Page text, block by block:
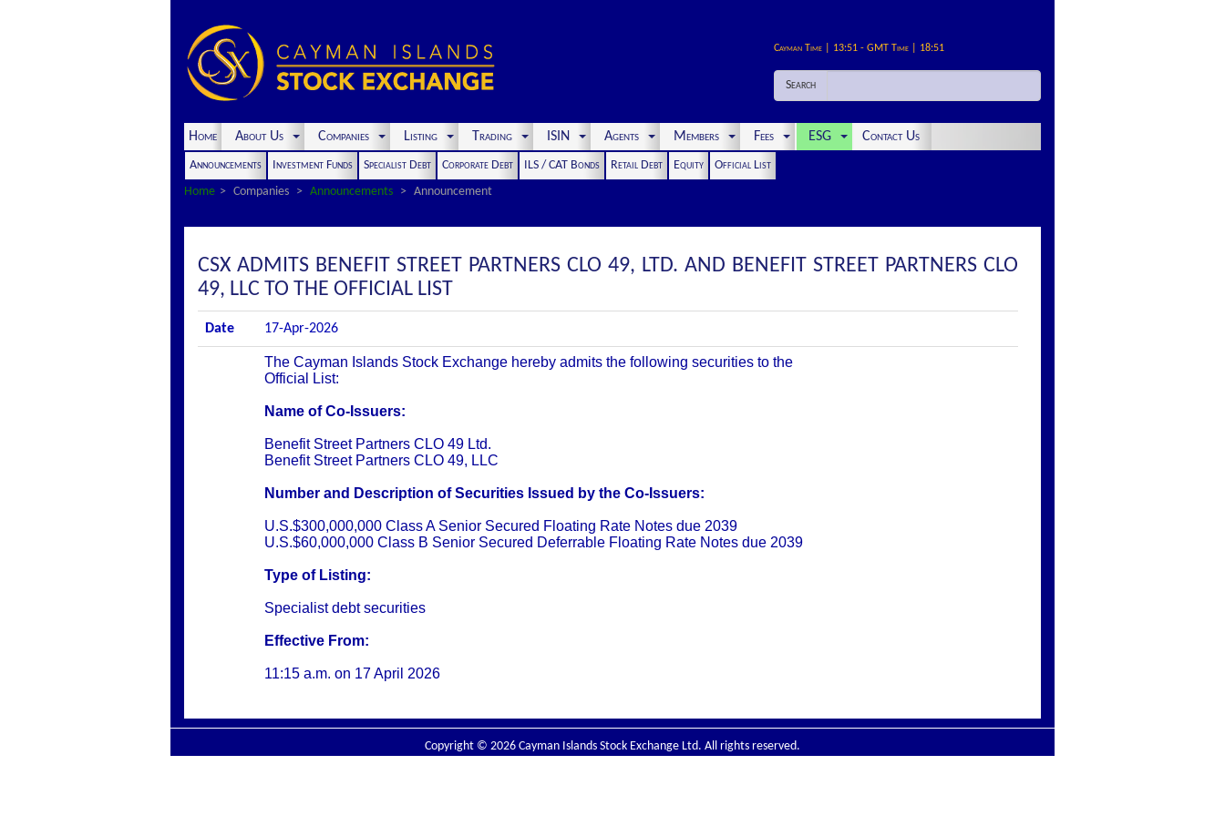
Cayman Time | 13:51 - GMT Time | 18:51
Search
Home About Us Companies Listing Trading ISIN Agents Members Fees ESG Contact Us
Announcements Investment Funds Specialist Debt Corporate Debt ILS / CAT Bonds Retail Debt Equity
Official List
Home
Companies Announcements Announcement
CSX ADMITS BENEFIT STREET PARTNERS CLO 49, LTD. AND BENEFIT STREET PARTNERS CLO
49, LLC TO THE OFFICIAL LIST
Date 17-Apr-2026
The Cayman Islands Stock Exchange hereby admits the following securities to the
Official List:
Name of Co-Issuers:
Benefit Street Partners CLO 49 Ltd.
Benefit Street Partners CLO 49, LLC
Number and Description of Securities Issued by the Co-Issuers:
U.S.$300,000,000 Class A Senior Secured Floating Rate Notes due 2039
U.S.$60,000,000 Class B Senior Secured Deferrable Floating Rate Notes due 2039
Type of Listing:
Specialist debt securities
Effective From:
11:15 a.m. on 17 April 2026
Copyright © 2026 Cayman Islands Stock Exchange Ltd. All rights reserved.